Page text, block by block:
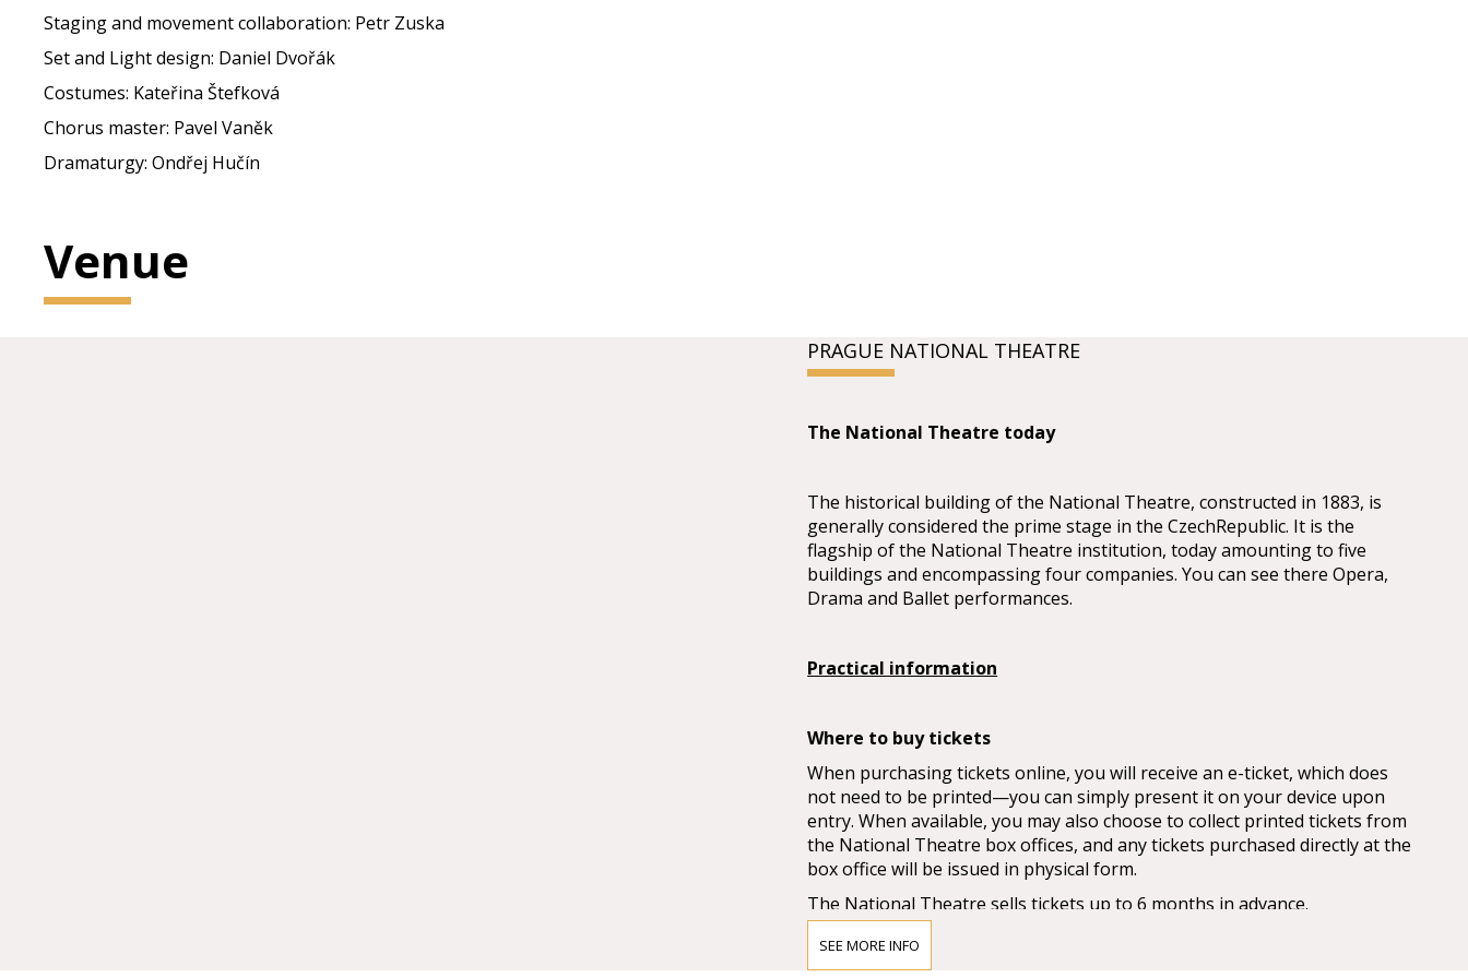
Staging and movement collaboration: Petr Zuska
Set and Light design: Daniel Dvořák
Costumes: Kateřina Štefková
Chorus master: Pavel Vaněk
Dramaturgy: Ondřej Hučín
Venue
PRAGUE NATIONAL THEATRE
The National Theatre today
The historical building of the National Theatre, constructed in 1883, is
generally considered the prime stage in the CzechRepublic. It is the
flagship of the National Theatre institution, today amounting to five
buildings and encompassing four companies. You can see there Opera,
Drama and Ballet performances.
Practical information
Where to buy tickets
When purchasing tickets online, you will receive an e-ticket, which does
not need to be printed—you can simply present it on your device upon
entry. When available, you may also choose to collect printed tickets from
the National Theatre box offices, and any tickets purchased directly at the
box office will be issued in physical form.
The National Theatre sells tickets up to 6 months in advance.
Sales always start on the 1st day of the month at 9am, except in January
when pre-sales do not start until the 2nd day due to a public holiday.
SEE MORE INFO